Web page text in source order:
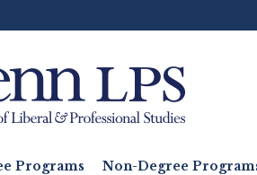
Programs Non-Degree